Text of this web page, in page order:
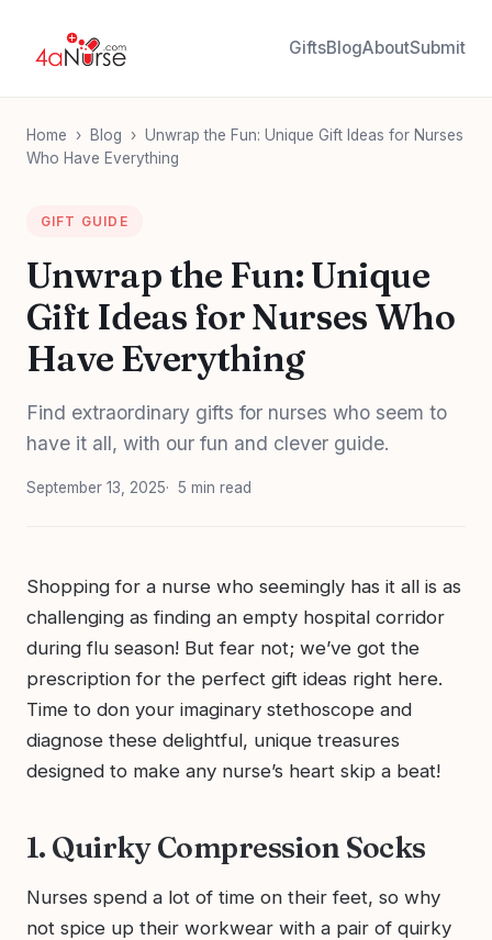
GiftsBlogAboutSubmit
Home › Blog › Unwrap the Fun: Unique Gift Ideas for Nurses
Who Have Everything
GIFT GUIDE
Unwrap the Fun: Unique
Gift Ideas for Nurses Who
Have Everything
Find extraordinary gifts for nurses who seem to
have it all, with our fun and clever guide.
September 13, 2025 5 min read
Shopping for a nurse who seemingly has it all is as
challenging as finding an empty hospital corridor
during flu season! But fear not; we’ve got the
prescription for the perfect gift ideas right here.
Time to don your imaginary stethoscope and
diagnose these delightful, unique treasures
designed to make any nurse’s heart skip a beat!
1. Quirky Compression Socks
Nurses spend a lot of time on their feet, so why
not spice up their workwear with a pair of quirky